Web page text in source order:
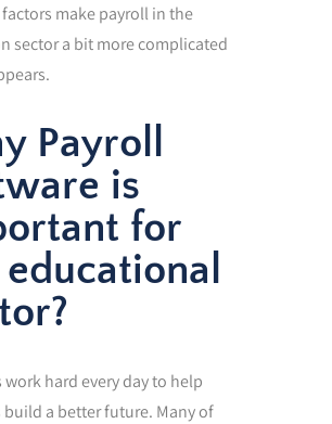
make payroll in the
sector a bit more complicated
Payroll
is
for
work hard every day to help
a better future. Many of